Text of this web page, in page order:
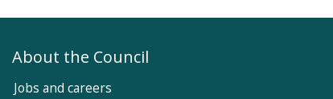
About the Council
Jobs and careers